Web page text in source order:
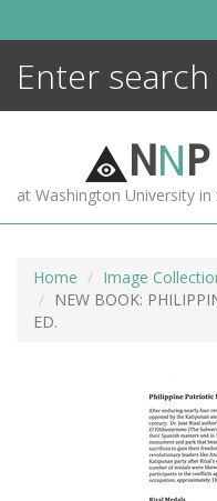
NNP
at Washington University in
Home
Image
NEW BOOK:
ED.